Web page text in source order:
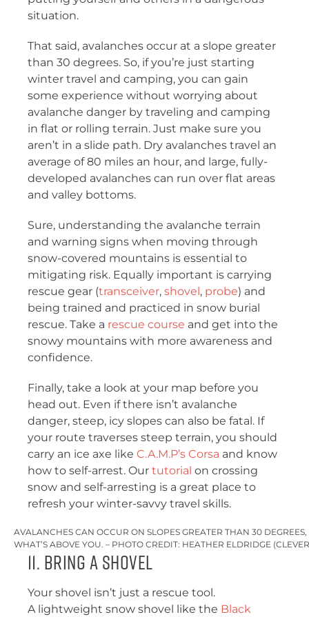
situation.
That said, avalanches occur at a slope greater
than 30 degrees. So, if you’re just starting
winter travel and camping, you can gain
some experience without worrying about
avalanche danger by traveling and camping
in flat or rolling terrain. Just make sure you
aren’t in a slide path. Dry avalanches travel an
average of 80 miles an hour, and large, fully-
developed avalanches can run over flat areas
and valley bottoms.
Sure, understanding the avalanche terrain
and warning signs when moving through
snow-covered mountains is essential to
mitigating risk. Equally important is carrying
rescue gear (transceiver, shovel, probe) and
being trained and practiced in snow burial
rescue. Take a rescue course and get into the
snowy mountains with more awareness and
confidence.
Finally, take a look at your map before you
head out. Even if there isn’t avalanche
danger, steep, icy slopes can also be fatal. If
your route traverses steep terrain, you should
carry an ice axe like C.A.M.P’s Corsa and know
how to self-arrest. Our tutorial on crossing
snow and self-arresting is a great place to
refresh your winter-savvy travel skills.
AVALANCHES CAN OCCUR ON SLOPES GREATER THAN 30
WHAT’S ABOVE YOU. – PHOTO CREDIT: HEATHER ELDRIDGE
11. Bring a Shovel
Your shovel isn’t just a rescue tool.
A lightweight snow shovel like the Black